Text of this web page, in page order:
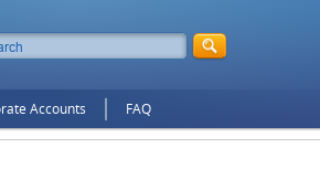
Accounts FAQ